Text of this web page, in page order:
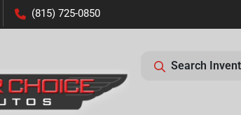
(815) 725-0850
Search